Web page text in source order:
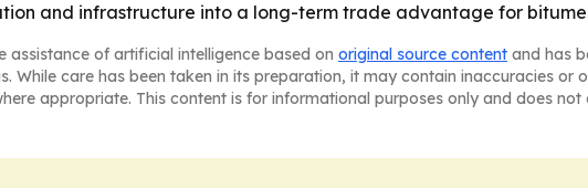
and infrastructure into a long-term trade advantage for
assistance of artificial intelligence based on original source content and has
While care has been taken in its preparation, it may contain inaccuracies or
appropriate. This content is for informational purposes only and does